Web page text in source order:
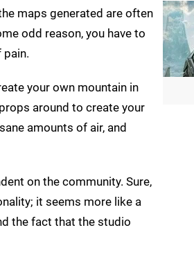
maps generated are often
odd reason, you have to
pain.
your own mountain in
around to create your
amounts of air, and
on the community. Sure,
it seems more like a
the fact that the studio